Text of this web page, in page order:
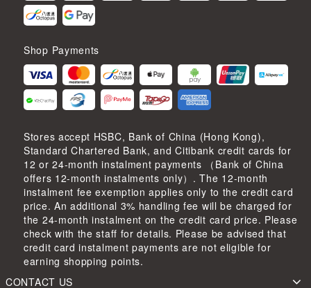
Shop Payments
Stores accept HSBC, Bank of China (Hong Kong),
Standard Chartered Bank, and Citibank credit cards for
12 or 24-month instalment payments （Bank of China
offers 12-month instalments only）. The 12-month
instalment fee exemption applies only to the credit card
price. An additional 3% handling fee will be charged for
the 24-month instalment on the credit card price. Please
check with the staff for details. Please be advised that
credit card instalment payments are not eligible for
earning shopping points.
CONTACT US